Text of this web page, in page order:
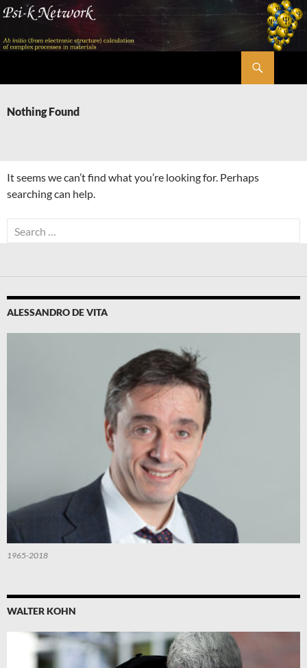
Skip
content
Nothing Found
It seems we can’t find what you’re looking for. Perhaps
searching can help.
Search
for:
ALESSANDRO DE VITA
1965-2018
WALTER KOHN